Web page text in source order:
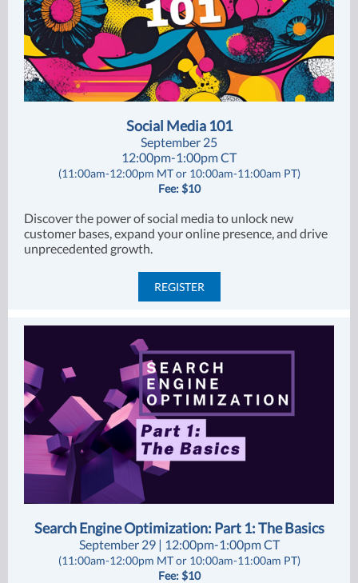
Social Media 101
September 25
12:00pm-1:00pm CT
(11:00am-12:00pm MT or 10:00am-11:00am PT)
Fee: $10
Discover the power of social media to unlock new
customer bases, expand your online presence, and drive
unprecedented growth.
REGISTER
Search Engine Optimization: Part 1: The Basics
September 29 | 12:00pm-1:00pm CT
(11:00am-12:00pm MT or 10:00am-11:00am PT)
Fee: $10